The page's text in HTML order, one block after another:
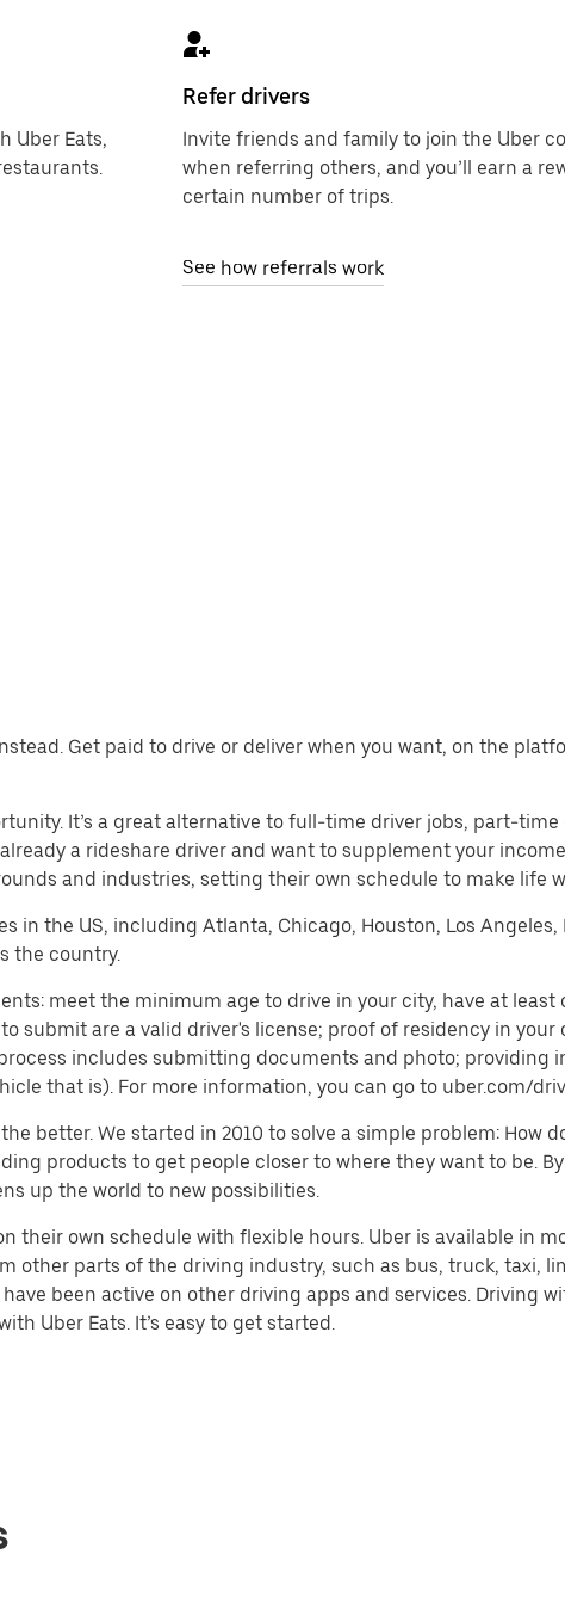
Uber Eats,
Refer drivers
Invite friends and family to join the Uber
when referring others, and you’ll earn a
certain number of trips.
See how referrals work
Get paid to drive or deliver when you want, on the
It’s a great alternative to full-time driver jobs, part-
a rideshare driver and want to supplement your
and industries, setting their own schedule to make life
the US, including Atlanta, Chicago, Houston, Los Angeles,
the country.
meet the minimum age to drive in your city, have at least
submit are a valid driver's license; proof of residency in your
includes submitting documents and photo; providing
that is). For more information, you can go to uber.com/
better. We started in 2010 to solve a simple problem: How
products to get people closer to where they want to be.
up the world to new possibilities.
their own schedule with flexible hours. Uber is available in
other parts of the driving industry, such as bus, truck, taxi,
been active on other driving apps and services. Driving
Uber Eats. It’s easy to get started.